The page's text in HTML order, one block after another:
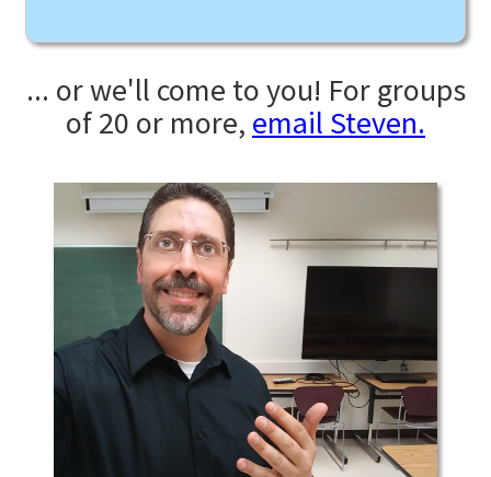
... or we'll come to you! For groups
of 20 or more, email Steven.